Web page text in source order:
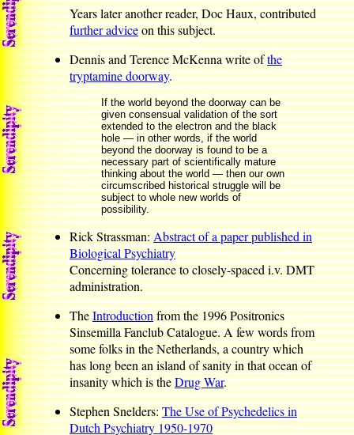
Years later another reader, Doc Haux, contributed
further adviceon this subject.
Dennis and Terence McKenna write ofthe
tryptamine doorway.
If the world beyond the doorway can be
given consensual validation of the sort
extended to the electron and the black
hole — in other words, if the world
beyond the doorway is found to be a
necessary part of scientifically mature
thinking about the world — then our own
circumscribed historical struggle will be
subject to whole new worlds of
possibility.
Rick Strassman:Abstract of a paper published in
Biological Psychiatry
Concerning tolerance to closely-spaced i.v. DMT
administration.
TheIntroductionfrom the 1996 Positronics
Sinsemilla Fanclub Catalogue. A few words from
some folks in the Netherlands, a country which
has long been an island of sanity in that ocean of
insanity which is theDrug War.
Stephen Snelders: The Use of Psychedelics in
Dutch Psychiatry 1950-1970